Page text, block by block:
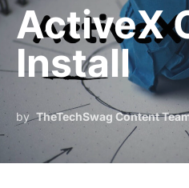
ActiveX
Install
by TheTechSwag Content